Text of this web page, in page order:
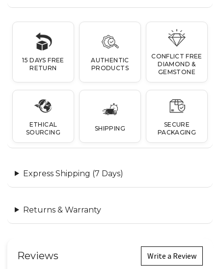
15 DAYS FREE
RETURN
AUTHENTIC
PRODUCTS
CONFLICT FREE
DIAMOND &
GEMSTONE
ETHICAL
SOURCING
SHIPPING
SECURE
PACKAGING
Express Shipping (7 Days)
Returns & Warranty
Reviews Write a Review